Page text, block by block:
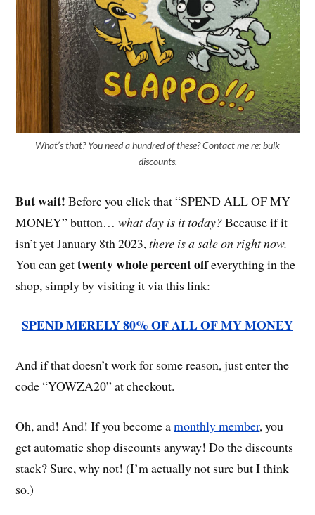
What’s that? You need a hundred of these? Contact me re: bulk
discounts.
But wait! Before you click that “SPEND ALL OF MY
MONEY” button…what day is it today?Because if it
isn’t yet January 8th 2023,there is a sale on right now.
You can gettwenty whole percent offeverything in the
shop, simply by visiting it via this link:
SPEND MERELY 80% OF ALL OF MY MONEY
And if that doesn’t work for some reason, just enter the
code “YOWZA20” at checkout.
Oh, and! And! If you become amonthly member, you
get automatic shop discounts anyway! Do the discounts
stack? Sure, why not! (I’m actually not sure but I think
so.)